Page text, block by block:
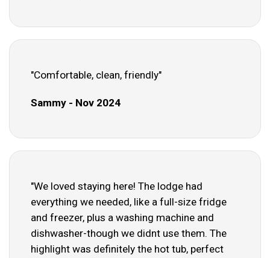
"Comfortable, clean, friendly"
Sammy - Nov 2024
"We loved staying here! The lodge had
everything we needed, like a full-size fridge
and freezer, plus a washing machine and
dishwasher-though we didnt use them. The
highlight was definitely the hot tub, perfect